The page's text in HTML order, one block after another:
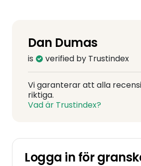
Dan Dumas
is verified by Trustindex
Vi garanterar att alla
riktiga.
Vad är Trustindex?
Logga in för